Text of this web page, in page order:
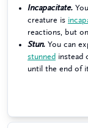
Incapacitate.
creature is
reactions, but
Stun. You can
stunned instead
until the end of